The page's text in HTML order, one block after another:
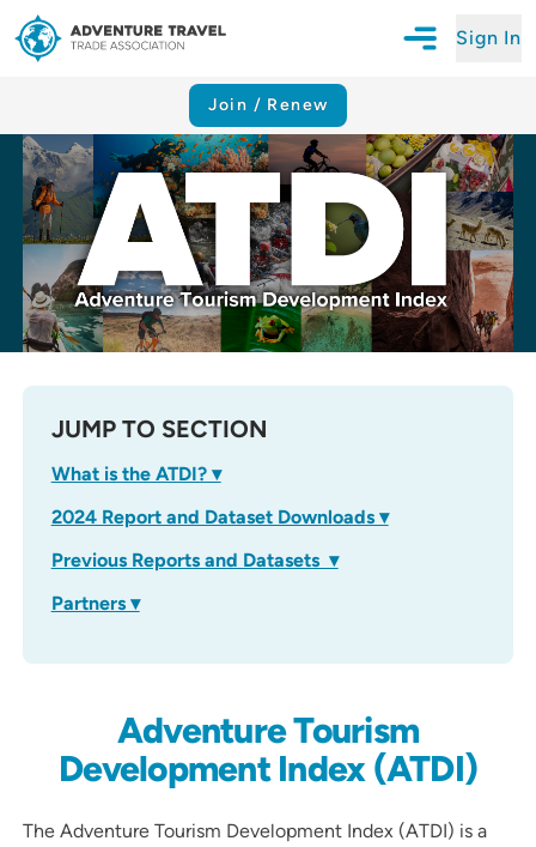
Sign In
Join / Renew
JUMP TO SECTION
What is the ATDI? ▾
2024 Report and Dataset Downloads ▾
Previous Reports and Datasets ▾
Partners ▾
Adventure Tourism
Development Index (ATDI)
The Adventure Tourism Development Index (ATDI) is a